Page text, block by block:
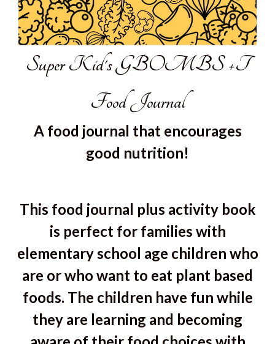
Super Kid's GBOMBS +T
Food Journal
A food journal that encourages
good nutrition!
This food journal plus activity book
is perfect for families with
elementary school age children who
are or who want to eat plant based
foods. The children have fun while
they are learning and becoming